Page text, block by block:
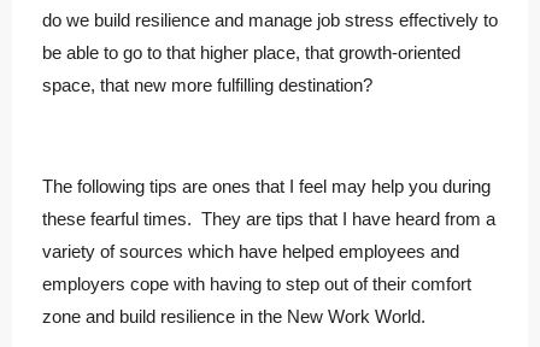
do we build resilience and manage job stress effectively to
be able to go to that higher place, that growth-oriented
space, that new more fulfilling destination?
The following tips are ones that I feel may help you during
these fearful times. They are tips that I have heard from a
variety of sources which have helped employees and
employers cope with having to step out of their comfort
zone and build resilience in the New Work World.